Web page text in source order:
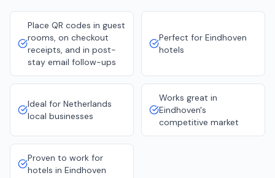
Place QR codes in guest
rooms, on checkout
receipts, and in post-
stay email follow-ups
Perfect for Eindhoven
hotels
Ideal for Netherlands
local businesses
Works great in
Eindhoven's
competitive market
Proven to work for
hotels in Eindhoven